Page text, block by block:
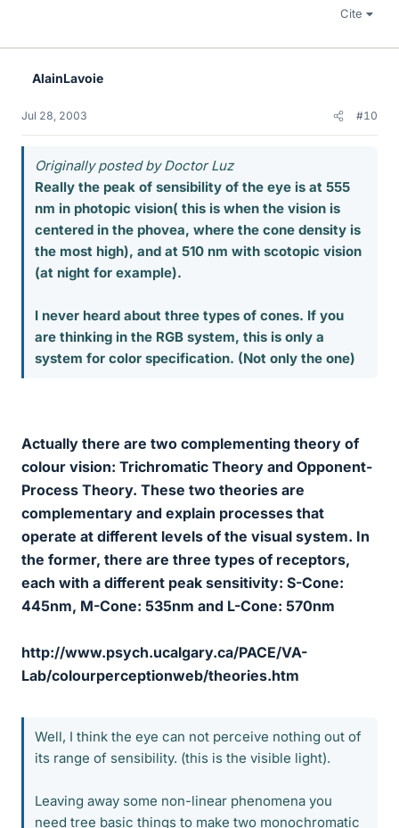
Cite
AlainLavoie
Jul 28, 2003 #10
Originally posted by Doctor Luz
Really the peak of sensibility of the eye is at 555
nm in photopic vision( this is when the vision is
centered in the phovea, where the cone density is
the most high), and at 510 nm with scotopic vision
(at night for example).
I never heard about three types of cones. If you
are thinking in the RGB system, this is only a
system for color specification. (Not only the one)
Actually there are two complementing theory of
colour vision: Trichromatic Theory and Opponent-
Process Theory. These two theories are
complementary and explain processes that
operate at different levels of the visual system. In
the former, there are three types of receptors,
each with a different peak sensitivity: S-Cone:
445nm, M-Cone: 535nm and L-Cone: 570nm
http://www.psych.ucalgary.ca/PACE/VA-
Lab/colourperceptionweb/theories.htm
Well, I think the eye can not perceive nothing out of
its range of sensibility. (this is the visible light).
Leaving away some non-linear phenomena you
need tree basic things to make two monochromatic